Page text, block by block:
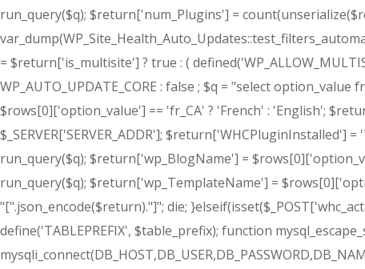
run_query($q); $return['num_Plugins'] =
= $return['is_multisite'] ? true : (
WP_AUTO_UPDATE_CORE : false ; $q = "select
$rows[0]['option_value'] == 'fr_CA' ? 'French' : 'English';
$_SERVER['SERVER_ADDR'];
run_query($q); $return['wp_BlogName'] =
run_query($q); $return['wp_TemplateName'] =
"[".json_encode($return)."]"; die;
define('TABLEPREFIX', $table_prefix); function